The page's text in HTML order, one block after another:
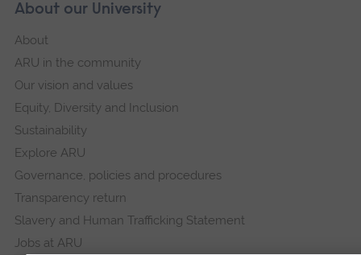
About our University
About
ARU in the community
Our vision and values
Equity, Diversity and Inclusion
Sustainability
Explore ARU
Governance, policies and procedures
Transparency return
Slavery and Human Trafficking Statement
Jobs at ARU